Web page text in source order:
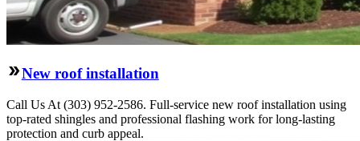
New roof installation
Call Us At (303) 952-2586. Full-service new roof installation using
top-rated shingles and professional flashing work for long-lasting
protection and curb appeal.